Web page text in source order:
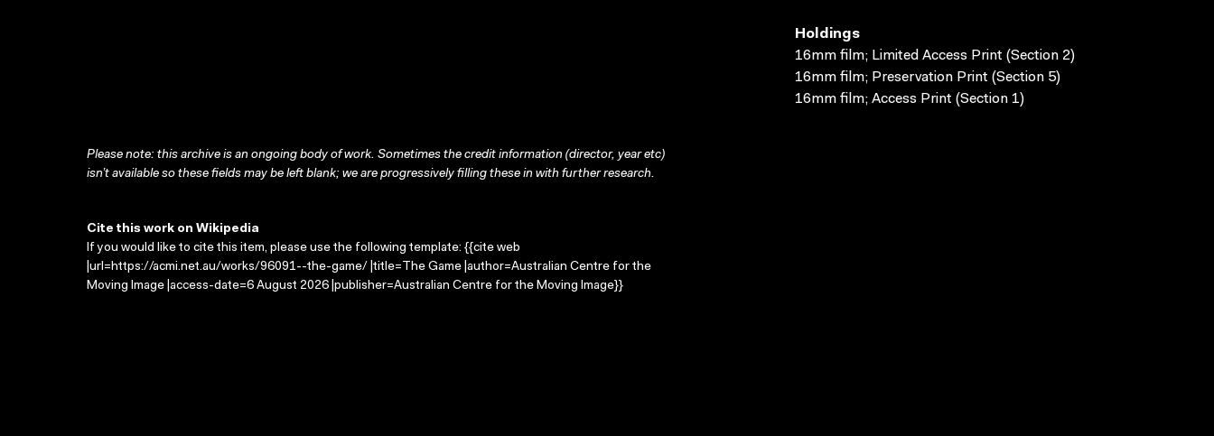
Holdings
16mm film; Limited Access Print (Section 2)
16mm film; Preservation Print (Section 5)
16mm film; Access Print (Section 1)
Please note: this archive is an ongoing body of work. Sometimes the credit information (director, year etc)
isn’t available so these fields may be left blank; we are progressively filling these in with further research.
Cite this work on Wikipedia
If you would like to cite this item, please use the following template: {{cite web
|url=https://acmi.net.au/works/96091--the-game/ |title=The Game |author=Australian Centre for the
Moving Image |access-date=6 August 2026 |publisher=Australian Centre for the Moving Image}}